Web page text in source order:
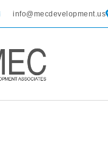
info@mecdevelopment.us